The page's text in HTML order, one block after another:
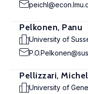
Pelkonen, Panu
University of
Pellizzari,
University of